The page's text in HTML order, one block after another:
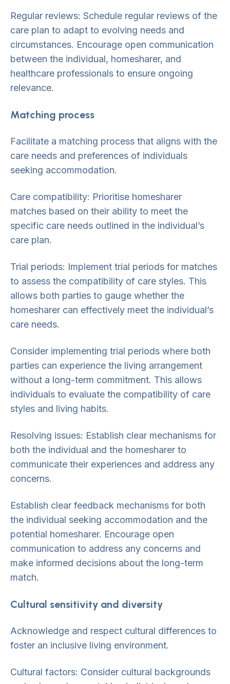
Regular reviews: Schedule regular reviews of the
care plan to adapt to evolving needs and
circumstances. Encourage open communication
between the individual, homesharer, and
healthcare professionals to ensure ongoing
relevance.
Matching process
Facilitate a matching process that aligns with the
care needs and preferences of individuals
seeking accommodation.
Care compatibility: Prioritise homesharer
matches based on their ability to meet the
specific care needs outlined in the individual’s
care plan.
Trial periods: Implement trial periods for matches
to assess the compatibility of care styles. This
allows both parties to gauge whether the
homesharer can effectively meet the individual’s
care needs.
Consider implementing trial periods where both
parties can experience the living arrangement
without a long-term commitment. This allows
individuals to evaluate the compatibility of care
styles and living habits.
Resolving issues: Establish clear mechanisms for
both the individual and the homesharer to
communicate their experiences and address any
concerns.
Establish clear feedback mechanisms for both
the individual seeking accommodation and the
potential homesharer. Encourage open
communication to address any concerns and
make informed decisions about the long-term
match.
Cultural sensitivity and diversity
Acknowledge and respect cultural differences to
foster an inclusive living environment.
Cultural factors: Consider cultural backgrounds